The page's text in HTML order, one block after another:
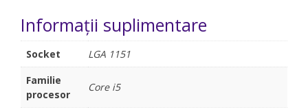
Informații suplimentare
Socket
LGA 1151
Familie
procesor
Core i5